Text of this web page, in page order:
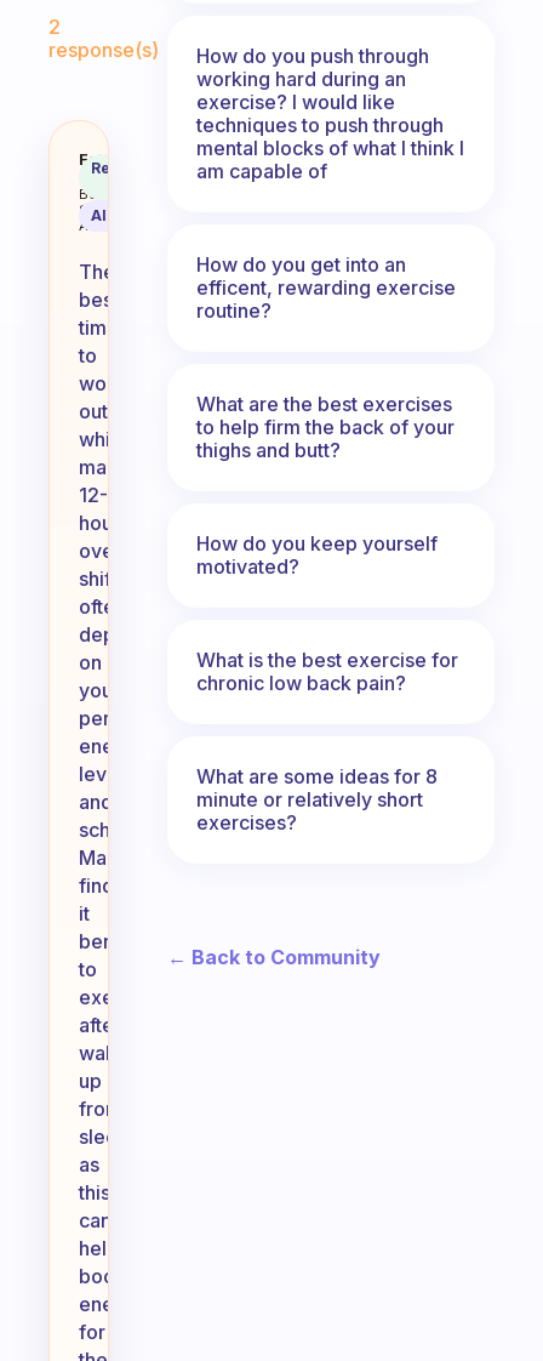
2
response(s)
When is the best time to
Fabulous
Coach
Behavioral
Science
Assistant
Recommended
AI Summary
The
best
time
to
work
out
while
managing
12-
hour
overnight
shifts
often
depends
on
your
personal
energy
levels
and
schedule.
Many
find
it
beneficial
to
exercise
after
waking
up
from
sleep,
as
this
can
help
boost
energy
for
How do you push through
working hard during an
exercise? I would like
techniques to push through
mental blocks of what I think I
am capable of
How do you get into an
efficent, rewarding exercise
routine?
What are the best exercises
to help firm the back of your
thighs and butt?
How do you keep yourself
motivated?
What is the best exercise for
chronic low back pain?
What are some ideas for 8
minute or relatively short
exercises?
← Back to Community